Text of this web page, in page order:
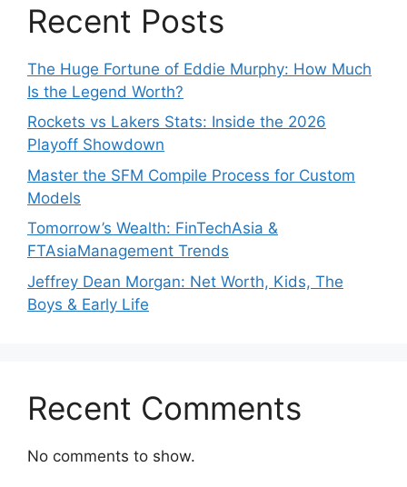
Recent Posts
The Huge Fortune of Eddie Murphy: How Much
Is the Legend Worth?
Rockets vs Lakers Stats: Inside the 2026
Playoff Showdown
Master the SFM Compile Process for Custom
Models
Tomorrow’s Wealth: FinTechAsia &
FTAsiaManagement Trends
Jeffrey Dean Morgan: Net Worth, Kids, The
Boys & Early Life
Recent Comments
No comments to show.